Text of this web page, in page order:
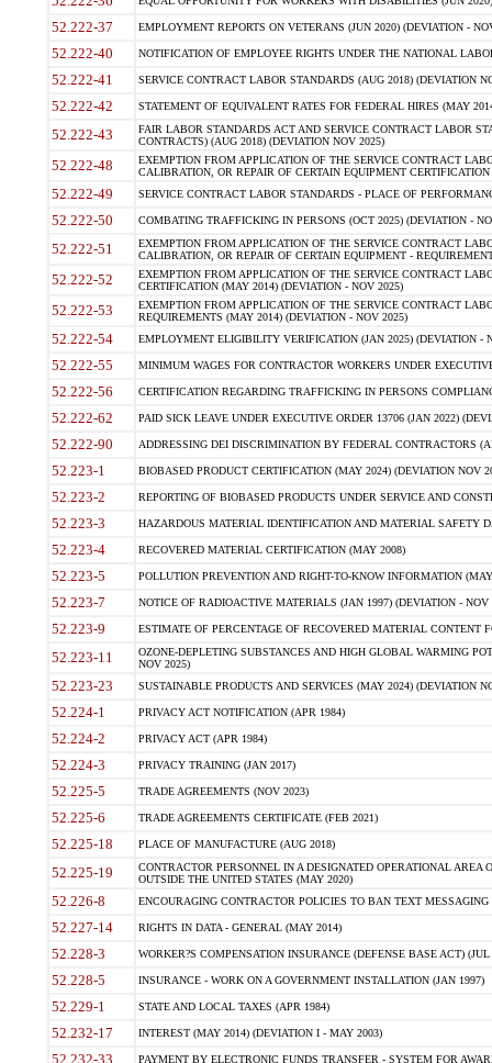
52.222-37 EMPLOYMENT REPORTS ON VETERANS (JUN 2020) (DEVIATION -
52.222-40 NOTIFICATION OF EMPLOYEE RIGHTS UNDER THE NATIONAL
52.222-41 SERVICE CONTRACT LABOR STANDARDS (AUG 2018) (DEVIATION
52.222-42 STATEMENT OF EQUIVALENT RATES FOR FEDERAL HIRES (MAY
52.222-43
FAIR LABOR STANDARDS ACT AND SERVICE CONTRACT LABOR
CONTRACTS) (AUG 2018) (DEVIATION NOV 2025)
52.222-48
EXEMPTION FROM APPLICATION OF THE SERVICE CONTRACT
CALIBRATION, OR REPAIR OF CERTAIN EQUIPMENT
52.222-49 SERVICE CONTRACT LABOR STANDARDS - PLACE OF
52.222-50 COMBATING TRAFFICKING IN PERSONS (OCT 2025) (DEVIATION -
52.222-51
EXEMPTION FROM APPLICATION OF THE SERVICE CONTRACT
CALIBRATION, OR REPAIR OF CERTAIN EQUIPMENT -
52.222-52
EXEMPTION FROM APPLICATION OF THE SERVICE CONTRACT
CERTIFICATION (MAY 2014) (DEVIATION - NOV 2025)
52.222-53
EXEMPTION FROM APPLICATION OF THE SERVICE CONTRACT
REQUIREMENTS (MAY 2014) (DEVIATION - NOV 2025)
52.222-54 EMPLOYMENT ELIGIBILITY VERIFICATION (JAN 2025) (DEVIATION -
52.222-55 MINIMUM WAGES FOR CONTRACTOR WORKERS UNDER
52.222-56 CERTIFICATION REGARDING TRAFFICKING IN PERSONS
52.222-62 PAID SICK LEAVE UNDER EXECUTIVE ORDER 13706 (JAN 2022)
52.222-90 ADDRESSING DEI DISCRIMINATION BY FEDERAL CONTRACTORS
52.223-1 BIOBASED PRODUCT CERTIFICATION (MAY 2024) (DEVIATION NOV
52.223-2 REPORTING OF BIOBASED PRODUCTS UNDER SERVICE AND
52.223-3 HAZARDOUS MATERIAL IDENTIFICATION AND MATERIAL SAFETY
52.223-4 RECOVERED MATERIAL CERTIFICATION (MAY 2008)
52.223-5 POLLUTION PREVENTION AND RIGHT-TO-KNOW INFORMATION
52.223-7 NOTICE OF RADIOACTIVE MATERIALS (JAN 1997) (DEVIATION - NOV
52.223-9 ESTIMATE OF PERCENTAGE OF RECOVERED MATERIAL CONTENT
52.223-11
OZONE-DEPLETING SUBSTANCES AND HIGH GLOBAL WARMING
NOV 2025)
52.223-23 SUSTAINABLE PRODUCTS AND SERVICES (MAY 2024) (DEVIATION
52.224-1 PRIVACY ACT NOTIFICATION (APR 1984)
52.224-2 PRIVACY ACT (APR 1984)
52.224-3 PRIVACY TRAINING (JAN 2017)
52.225-5 TRADE AGREEMENTS (NOV 2023)
52.225-6 TRADE AGREEMENTS CERTIFICATE (FEB 2021)
52.225-18 PLACE OF MANUFACTURE (AUG 2018)
52.225-19
CONTRACTOR PERSONNEL IN A DESIGNATED OPERATIONAL AREA
OUTSIDE THE UNITED STATES (MAY 2020)
52.226-8 ENCOURAGING CONTRACTOR POLICIES TO BAN TEXT
52.227-14 RIGHTS IN DATA - GENERAL (MAY 2014)
52.228-3 WORKER?S COMPENSATION INSURANCE (DEFENSE BASE ACT) (JUL
52.228-5 INSURANCE - WORK ON A GOVERNMENT INSTALLATION (JAN 1997)
52.229-1 STATE AND LOCAL TAXES (APR 1984)
52.232-17 INTEREST (MAY 2014) (DEVIATION I - MAY 2003)
52.232-33 PAYMENT BY ELECTRONIC FUNDS TRANSFER - SYSTEM FOR